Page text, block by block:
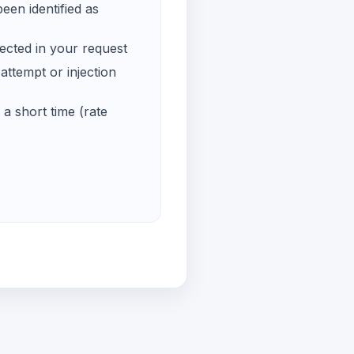
identified as
in your request
or injection
short time (rate